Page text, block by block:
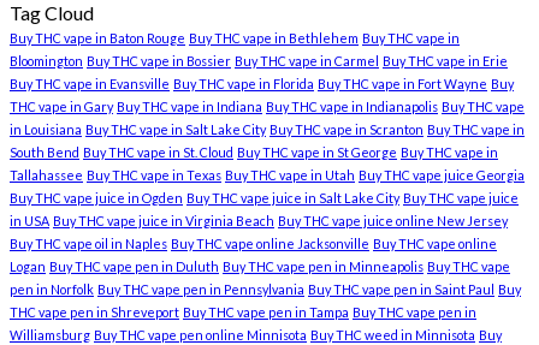
Tag Cloud
Buy THC vape in Baton Rouge Buy THC vape in Bethlehem Buy THC vape in
Bloomington Buy THC vape in Bossier Buy THC vape in Carmel
Buy THC vape in Erie
Buy THC vape in Evansville Buy THC vape in Florida Buy THC vape in Fort Wayne Buy
THC vape in Gary Buy THC vape in Indiana Buy THC vape in Indianapolis Buy THC vape
in Louisiana Buy THC vape in Salt Lake City Buy THC vape in Scranton Buy THC vape in
South Bend Buy THC vape in St. Cloud Buy THC vape in St George Buy THC vape in
Tallahassee Buy THC vape in Texas Buy THC vape in Utah Buy THC vape juice Georgia
Buy THC vape juice in Ogden Buy THC vape juice in Salt Lake City Buy THC vape juice
in USA Buy THC vape juice in Virginia Beach Buy THC vape juice online New Jersey
Buy THC vape oil in Naples Buy THC vape online Jacksonville Buy THC vape online
Logan Buy THC vape pen in Duluth Buy THC vape pen in Minneapolis Buy THC vape
pen in Norfolk Buy THC vape pen in Pennsylvania Buy THC vape pen in Saint Paul
Buy
THC vape pen in Shreveport Buy THC vape pen in Tampa Buy THC vape pen in
Williamsburg Buy THC vape pen online Minnisota Buy THC weed in Minnisota Buy